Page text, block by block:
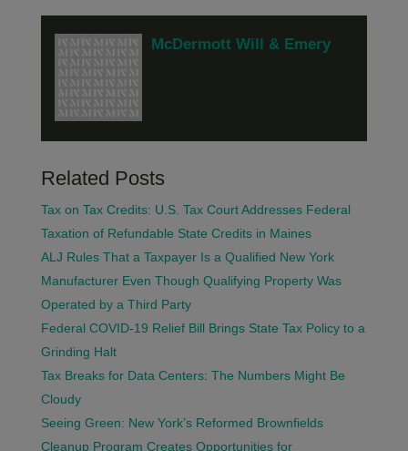
McDermott Will & Emery
Related Posts
Tax on Tax Credits: U.S. Tax Court Addresses Federal
Taxation of Refundable State Credits in Maines
ALJ Rules That a Taxpayer Is a Qualified New York
Manufacturer Even Though Qualifying Property Was
Operated by a Third Party
Federal COVID-19 Relief Bill Brings State Tax Policy to a
Grinding Halt
Tax Breaks for Data Centers: The Numbers Might Be
Cloudy
Seeing Green: New York’s Reformed Brownfields
Cleanup Program Creates Opportunities for